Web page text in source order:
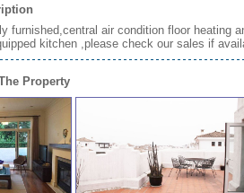
furnished,central air condition floor heating
kitchen ,please check our sales if
Property